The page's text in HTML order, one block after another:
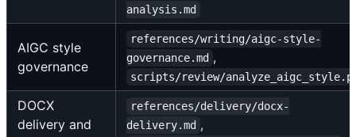
analysis.md
AIGC style
governance
references/writing/aigc-style-
governance.md ,
scripts/review/
DOCX
delivery and
references/delivery/docx-
delivery.md ,